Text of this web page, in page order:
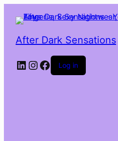
After Dark Sensations
LinkedIn
Instagram
Facebook
Log in